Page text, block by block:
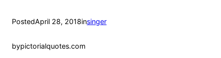
PostedApril 28, 2018insinger
bypictorialquotes.com